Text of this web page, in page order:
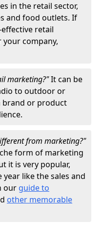
in the retail sector,
and food outlets. If
retail
company,
marketing?"It can be
to outdoor or
brand or product
from marketing?"
form of marketing
it is very popular,
like the sales and
our guide to
other memorable